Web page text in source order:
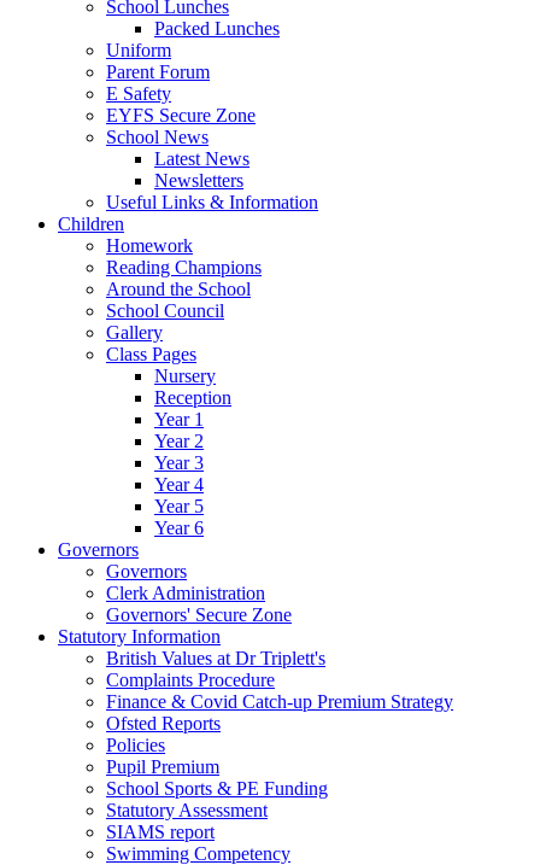
School Lunches
Packed Lunches
Uniform
Parent Forum
E Safety
EYFS Secure Zone
School News
Latest News
Newsletters
Useful Links & Information
Children
Homework
Reading Champions
Around the School
School Council
Gallery
Class Pages
Nursery
Reception
Year 1
Year 2
Year 3
Year 4
Year 5
Year 6
Governors
Governors
Clerk Administration
Governors' Secure Zone
Statutory Information
British Values at Dr Triplett's
Complaints Procedure
Finance & Covid Catch-up Premium Strategy
Ofsted Reports
Policies
Pupil Premium
School Sports & PE Funding
Statutory Assessment
SIAMS report
Swimming Competency